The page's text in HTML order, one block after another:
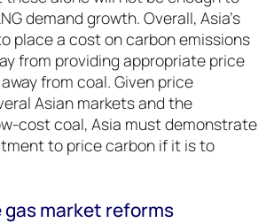
demand growth. Overall, Asia’s
place a cost on carbon emissions
from providing appropriate price
from coal. Given price
Asian markets and the
cost coal, Asia must demonstrate
to price carbon if it is to
market reforms